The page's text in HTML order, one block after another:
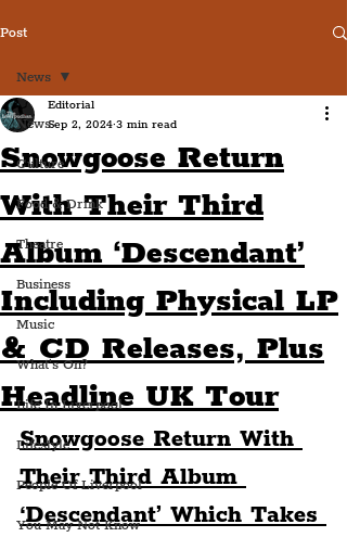
Post
News
Culture
Food & Drink
Theatre
Business
Music
What's On?
Life In Liverpool
Lifestyle
People Of Liverpool
You May Not Know
News
Snowgoose Return
With Their Third
Album ‘Descendant’
Including Physical LP
& CD Releases, Plus
Headline UK Tour
Editorial
Sep 2, 2024 3 min read
Snowgoose Return With
Their Third Album
‘Descendant’ Which Takes